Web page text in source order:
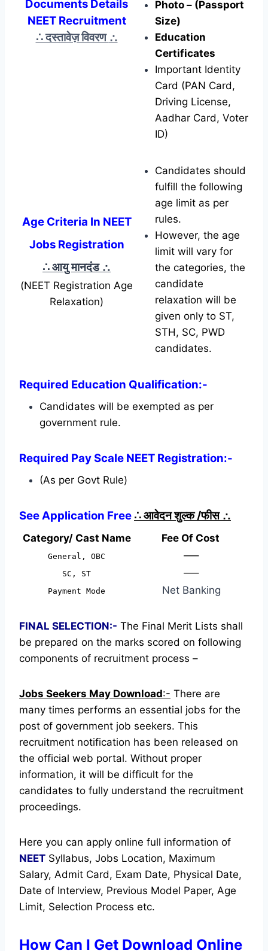
Documents Details
NEET Recruitment
∴ दस्तावेज़ विवरण ∴
Photo – (Passport
Size)
Education
Certificates
Important Identity
Card (PAN Card,
Driving License,
Aadhar Card, Voter
ID)
Age Criteria In NEET
Jobs Registration
∴ आयु मानदंड ∴
(NEET Registration Age
Relaxation)
Candidates should
fulfill the following
age limit as per
rules.
However, the age
limit will vary for
the categories, the
candidate
relaxation will be
given only to ST,
STH, SC, PWD
candidates.
Required Education Qualification:-
Candidates will be exempted as per
government rule.
Required Pay Scale NEET Registration:-
(As per Govt Rule)
See Application Free ∴आवेदन शुल्क /फीस ∴
Category/ Cast Name Fee Of Cost
General, OBC —–
SC, ST —–
Payment Mode Net Banking
FINAL SELECTION:- The Final Merit Lists shall
be prepared on the marks scored on following
components of recruitment process –
Jobs Seekers May Download:- There are
many times performs an essential jobs for the
post of government job seekers. This
recruitment notification has been released on
the official web portal. Without proper
information, it will be difficult for the
candidates to fully understand the recruitment
proceedings.
Here you can apply online full information of
NEET Syllabus, Jobs Location, Maximum
Salary, Admit Card, Exam Date, Physical Date,
Date of Interview, Previous Model Paper, Age
Limit, Selection Process etc.
How Can I Get Download Online